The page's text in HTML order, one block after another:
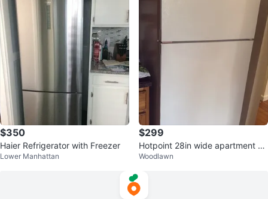
$350
Haier Refrigerator with Freezer
Lower Manhattan
$299
Hotpoint 28in wide apartment Fr
eezer Refrigerator
Woodlawn